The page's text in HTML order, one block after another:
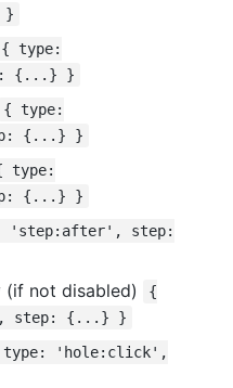
}
{ type:
{...} }
{ type:
{...} }
type:
{...} }
'step:after', step:
not disabled)
{
step: {...} }
'hole:click',